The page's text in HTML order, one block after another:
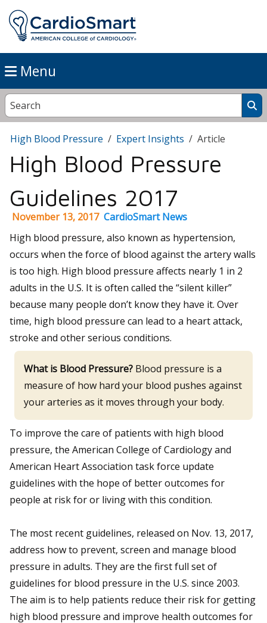
Menu
High Blood Pressure Expert Insights Article
High Blood Pressure
Guidelines 2017
November 13, 2017 CardioSmart News
High blood pressure, also known as hypertension,
occurs when the force of blood against the artery walls
is too high. High blood pressure affects nearly 1 in 2
adults in the U.S. It is often called the “silent killer”
because many people don’t know they have it. Over
time, high blood pressure can lead to a heart attack,
stroke and other serious conditions.
What is Blood Pressure? Blood pressure is a
measure of how hard your blood pushes against
your arteries as it moves through your body.
To improve the care of patients with high blood
pressure, the American College of Cardiology and
American Heart Association task force update
guidelines with the hope of better outcomes for
people at risk for or living with this condition.
The most recent guidelines, released on Nov. 13, 2017,
address how to prevent, screen and manage blood
pressure in adults. They are the first full set of
guidelines for blood pressure in the U.S. since 2003.
The aim is to help patients reduce their risk for getting
high blood pressure and improve health outcomes for